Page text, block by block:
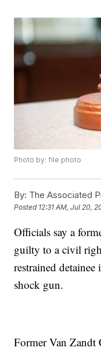
Photo by: file photo
By: The Associated
Posted 12:31 AM, Jul 20,
Officials say a
guilty to a civil
restrained
shock gun.
Former Van Zandt